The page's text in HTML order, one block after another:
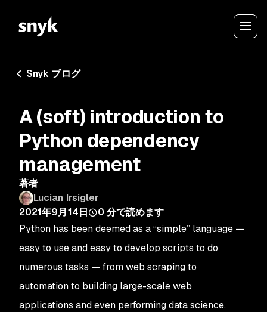
Snyk ブログ
A (soft) introduction to
Python dependency
management
著者
Lucian Irsigler
2021年9月14日
0 分で読めます
Python has been deemed as a “simple” language —
easy to use and easy to develop scripts to do
numerous tasks — from web scraping to
automation to building large-scale web
applications and even performing data science.